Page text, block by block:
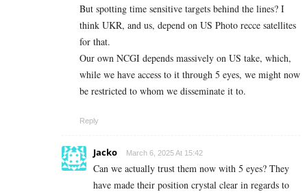
But spotting time sensitive targets behind the lines? I
think UKR, and us, depend on US Photo recce satellites
for that.
Our own NCGI depends massively on US take, which,
while we have access to it through 5 eyes, we might now
be restricted to whom we disseminate it to.
Reply
Jacko March 6, 2025 At 15:42
Can we actually trust them now with 5 eyes? They
have made their position crystal clear in regards to